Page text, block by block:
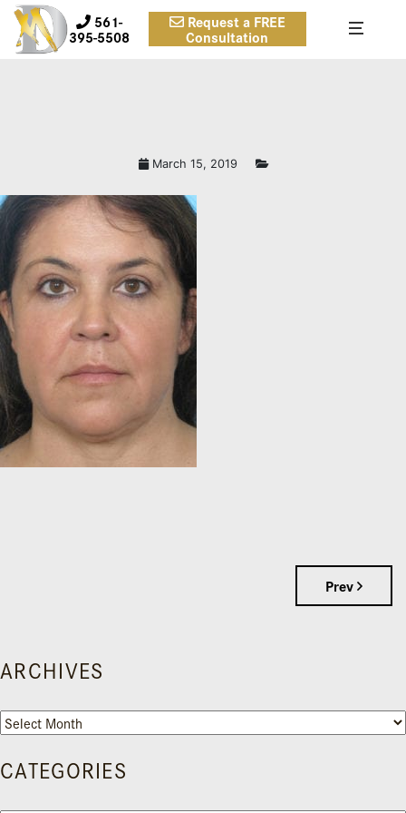
561-
395-5508
Request a FREE
Consultation
March 15, 2019
Prev
ARCHIVES
Archives
CATEGORIES